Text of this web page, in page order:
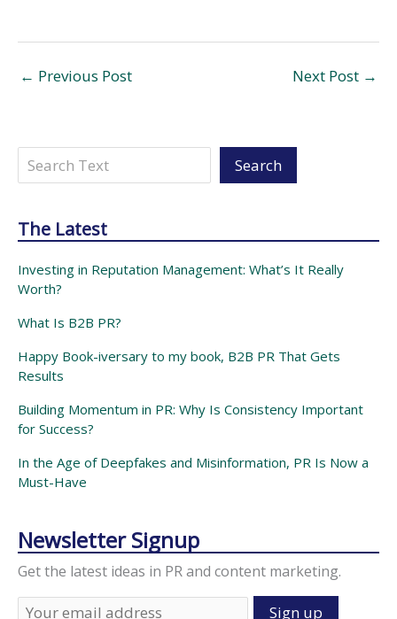
← Previous Post Next Post →
Search Search
The Latest
Investing in Reputation Management: What’s It Really
Worth?
What Is B2B PR?
Happy Book-iversary to my book, B2B PR That Gets
Results
Building Momentum in PR: Why Is Consistency Important
for Success?
In the Age of Deepfakes and Misinformation, PR Is Now a
Must-Have
Newsletter Signup
Get the latest ideas in PR and content marketing.